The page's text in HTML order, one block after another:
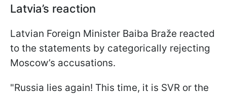
Latvia’s reaction
Latvian Foreign Minister Baiba Braže reacted
to the statements by categorically rejecting
Moscow’s accusations.
"Russia lies again! This time, it is SVR or the